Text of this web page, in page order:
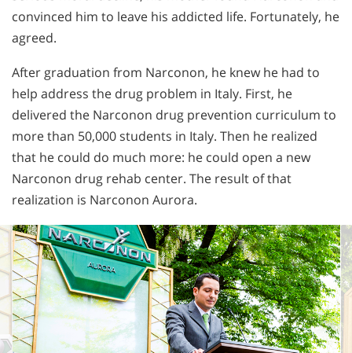
convinced him to leave his addicted life. Fortunately, he
agreed.
After graduation from Narconon, he knew he had to
help address the drug problem in Italy. First, he
delivered the Narconon drug prevention curriculum to
more than 50,000 students in Italy. Then he realized
that he could do much more: he could open a new
Narconon drug rehab center. The result of that
realization is Narconon Aurora.